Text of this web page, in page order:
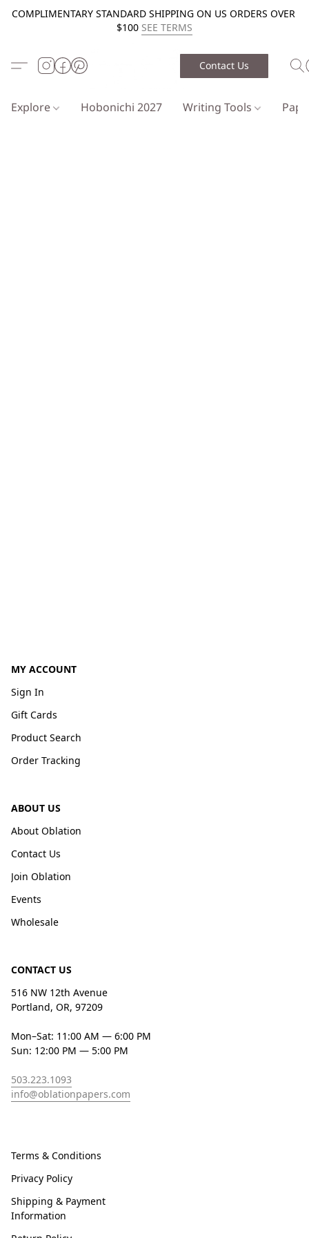
COMPLIMENTARY STANDARD SHIPPING ON US ORDERS OVER
$100 SEE TERMS
Contact Us
Explore Hobonichi 2027 Writing Tools
MY ACCOUNT
Sign In
Gift Cards
Product Search
Order Tracking
ABOUT US
About Oblation
Contact Us
Join Oblation
Events
Wholesale
CONTACT US
516 NW 12th Avenue
Portland, OR, 97209
Mon–Sat: 11:00 AM — 6:00 PM
Sun: 12:00 PM — 5:00 PM
503.223.1093
info@oblationpapers.com
Terms & Conditions
Privacy Policy
Shipping & Payment
Information